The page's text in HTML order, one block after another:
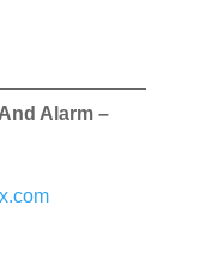
Alarm –